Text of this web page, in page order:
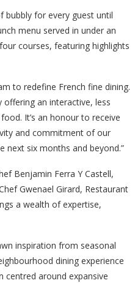
bubbly for every guest until
menu served in under an
courses, featuring highlights
to redefine French fine dining.
offering an interactive, less
It’s an honour to receive
and commitment of our
next six months and beyond.”
Benjamin Ferra Y Castell,
Gwenael Girard, Restaurant
a wealth of expertise,
inspiration from seasonal
dining experience
centred around expansive